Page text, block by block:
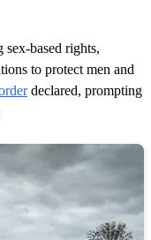
based rights,
to protect men and
declared, prompting